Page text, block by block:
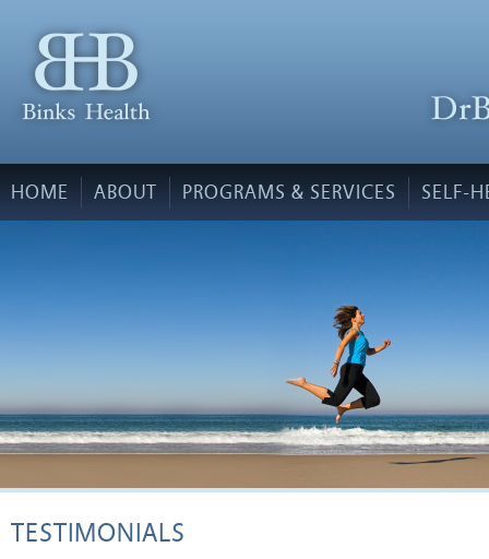
HOME ABOUT PROGRAMS & SERVICES SELF-
TESTIMONIALS